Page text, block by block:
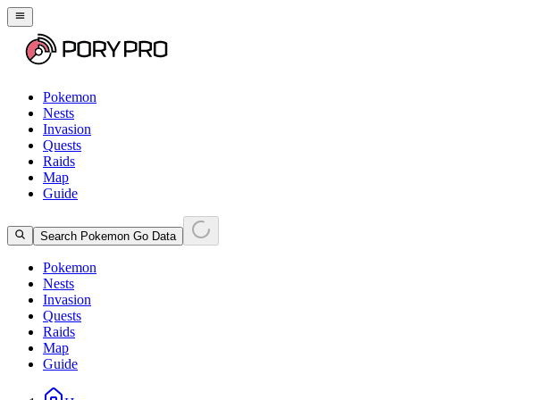
Pokemon
Nests
Invasion
Quests
Raids
Map
Guide
Search Pokemon Go Data
Pokemon
Nests
Invasion
Quests
Raids
Map
Guide